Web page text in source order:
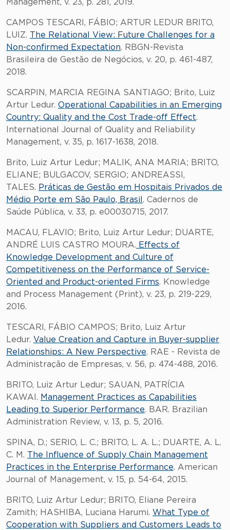
Management, v. 23, p. 281, 2019.
CAMPOS TESCARI, FÁBIO; ARTUR LEDUR BRITO,
LUIZ. The Relational View: Future Challenges for a
Non-confirmed Expectation. RBGN-Revista
Brasileira de Gestão de Negócios, v. 20, p. 461-487,
2018.
SCARPIN, MARCIA REGINA SANTIAGO; Brito, Luiz
Artur Ledur. Operational Capabilities in an Emerging
Country: Quality and the Cost Trade-off Effect.
International Journal of Quality and Reliability
Management, v. 35, p. 1617-1638, 2018.
Brito, Luiz Artur Ledur; MALIK, ANA MARIA; BRITO,
ELIANE; BULGACOV, SERGIO; ANDREASSI,
TALES. Práticas de Gestão em Hospitais Privados de
Médio Porte em São Paulo, Brasil . Cadernos de
Saúde Pública, v. 33, p. e00030715, 2017.
MACAU, FLAVIO; Brito, Luiz Artur Ledur; DUARTE,
ANDRÉ LUIS CASTRO MOURA. Effects of
Knowledge Development and Culture of
Competitiveness on the Performance of Service-
Oriented and Product-oriented Firms. Knowledge
and Process Management (Print), v. 23, p. 219-229,
2016.
TESCARI, FÁBIO CAMPOS; Brito, Luiz Artur
Ledur. Value Creation and Capture in Buyer-supplier
Relationships: A New Perspective. RAE - Revista de
Administração de Empresas, v. 56, p. 474-488, 2016.
BRITO, Luiz Artur Ledur; SAUAN, PATRÍCIA
KAWAI. Management Practices as Capabilities
Leading to Superior Performance. BAR. Brazilian
Administration Review, v. 13, p. 5, 2016.
SPINA, D.; SERIO, L. C.; BRITO, L. A. L.; DUARTE, A. L.
C. M. The Influence of Supply Chain Management
Practices in the Enterprise Performance. American
Journal of Management, v. 15, p. 54-64, 2015.
BRITO, Luiz Artur Ledur; BRITO, Eliane Pereira
Zamith; HASHIBA, Luciana Harumi. What Type of
Cooperation with Suppliers and Customers Leads to